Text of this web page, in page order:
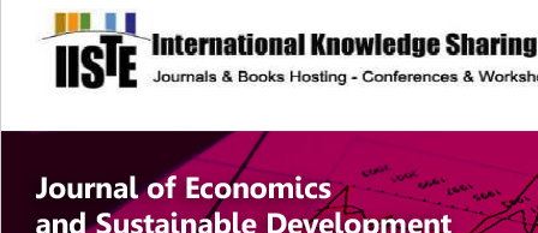
site description
Journal of
Development